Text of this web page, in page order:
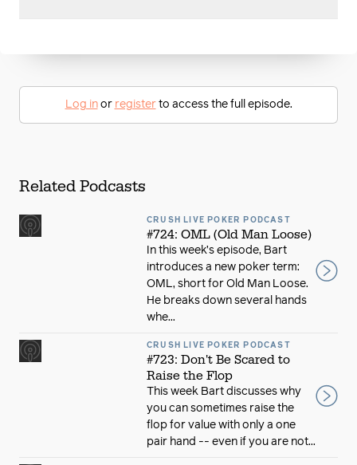
Log inor registerto access the full episode.
Related Podcasts
CRUSH LIVE POKER PODCAST
#724: OML (Old Man Loose)
In this week’s episode, Bart
introduces a new poker term:
OML, short for Old Man Loose.
He breaks down several hands
whe...
CRUSH LIVE POKER PODCAST
#723: Don't Be Scared to
Raise the Flop
This week Bart discusses why
you can sometimes raise the
flop for value with only a one
pair hand -- even if you are not...